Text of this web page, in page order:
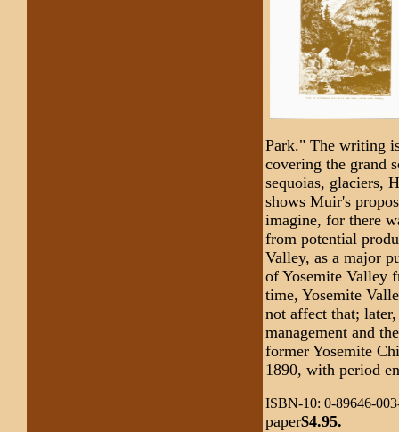
Park." The writing
covering the grand
sequoias, glaciers,
shows Muir's
imagine, for there
from potential
Valley, as a major
of Yosemite Valley
time, Yosemite
not affect that;
management and
former Yosemite
1890, with period
ISBN-10: 0-89646-
paper$4.95.